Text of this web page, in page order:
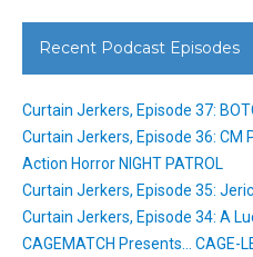
Recent Podcast Episodes
Curtain Jerkers, Episode 37:
Curtain Jerkers, Episode 36: CM
Action Horror NIGHT PATROL
Curtain Jerkers, Episode 35:
Curtain Jerkers, Episode 34: A
CAGEMATCH Presents… CAGE-